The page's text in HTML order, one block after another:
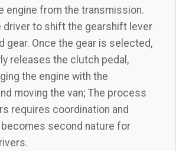
engine from the transmission.
driver to shift the gearshift lever
gear. Once the gear is selected,
releases the clutch pedal,
the engine with the
moving the van; The process
requires coordination and
second nature for